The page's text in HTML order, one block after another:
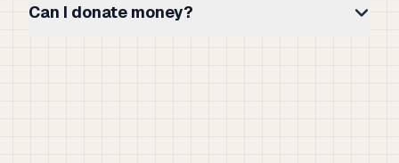
Can I donate money?